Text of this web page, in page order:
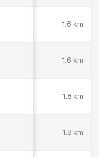
1.6 km
1.6 km
1.8 km
1.8 km